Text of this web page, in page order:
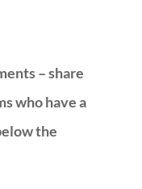
– share
who have a
the